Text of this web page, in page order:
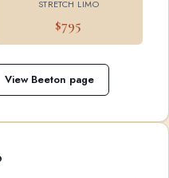
STRETCH LIMO
$795
View Beeton page